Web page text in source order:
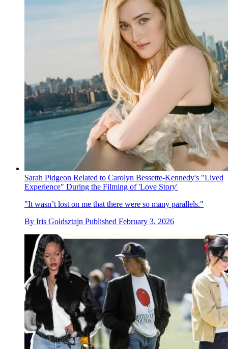
Sarah Pidgeon Related to Carolyn Bessette-Kennedy's "Lived
Experience" During the Filming of 'Love Story'
"It wasn’t lost on me that there were so many parallels."
By Iris Goldsztajn Published February 3, 2026